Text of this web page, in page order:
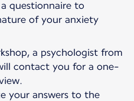
questionnaire to
of your anxiety
a psychologist from
contact you for a one-
your answers to the